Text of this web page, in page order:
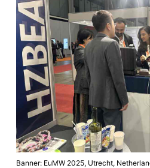
Banner: EuMW 2025, Utrecht,